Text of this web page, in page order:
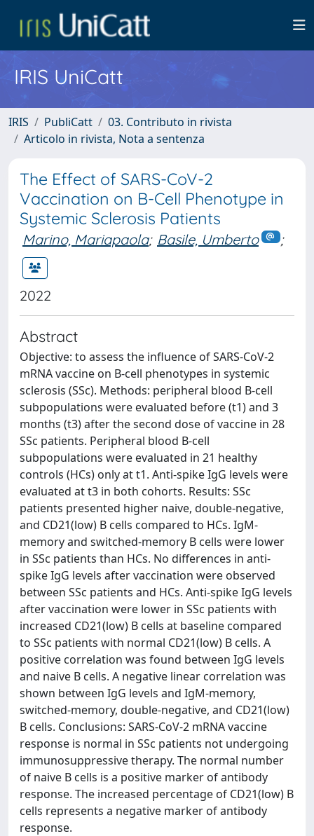
IRIS UniCatt
IRIS PubliCatt
03. Contributo in rivista
Articolo in rivista, Nota a sentenza
The Effect of SARS-CoV-2
Vaccination on B-Cell Phenotype in
Systemic Sclerosis Patients
Marino, Mariapaola; Basile, Umberto ;
2022
Abstract
Objective: to assess the influence of SARS-CoV-2
mRNA vaccine on B-cell phenotypes in systemic
sclerosis (SSc). Methods: peripheral blood B-cell
subpopulations were evaluated before (t1) and 3
months (t3) after the second dose of vaccine in 28
SSc patients. Peripheral blood B-cell
subpopulations were evaluated in 21 healthy
controls (HCs) only at t1. Anti-spike IgG levels were
evaluated at t3 in both cohorts. Results: SSc
patients presented higher naive, double-negative,
and CD21(low) B cells compared to HCs. IgM-
memory and switched-memory B cells were lower
in SSc patients than HCs. No differences in anti-
spike IgG levels after vaccination were observed
between SSc patients and HCs. Anti-spike IgG levels
after vaccination were lower in SSc patients with
increased CD21(low) B cells at baseline compared
to SSc patients with normal CD21(low) B cells. A
positive correlation was found between IgG levels
and naive B cells. A negative linear correlation was
shown between IgG levels and IgM-memory,
switched-memory, double-negative, and CD21(low)
B cells. Conclusions: SARS-CoV-2 mRNA vaccine
response is normal in SSc patients not undergoing
immunosuppressive therapy. The normal number
of naive B cells is a positive marker of antibody
response. The increased percentage of CD21(low) B
cells represents a negative marker of antibody
response.